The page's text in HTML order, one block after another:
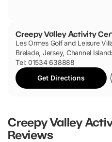
Creepy Valley Activity
Les Ormes Golf and Leisure
Brelade, Jersey, Channel
Tel: 01534 638888
Get Directions
Creepy Valley
Reviews